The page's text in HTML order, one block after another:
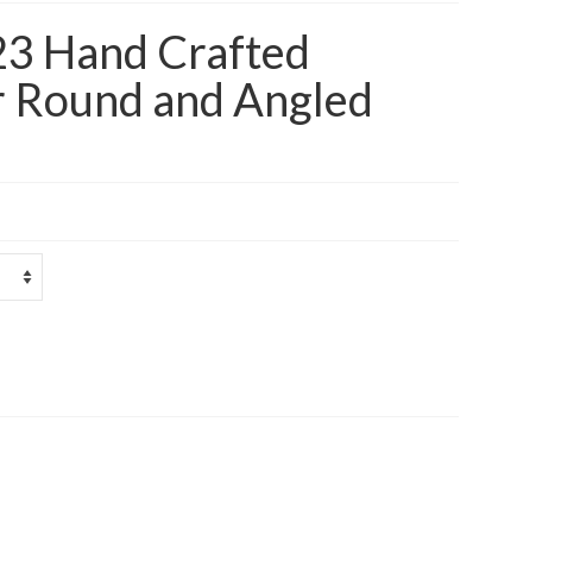
Hand Crafted
and Angled